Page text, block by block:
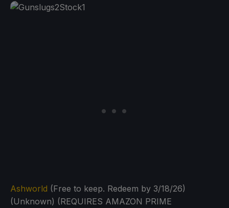
Ashworld (Free to keep. Redeem by 3/18/26)
(Unknown) (REQUIRES AMAZON PRIME